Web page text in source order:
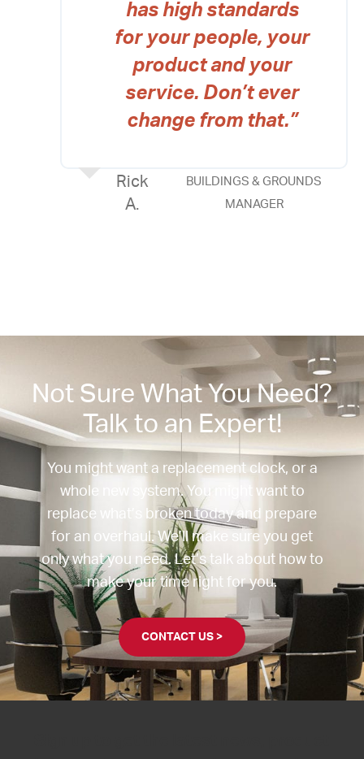
has high standards
for your people, your
product and your
service. Don’t ever
change from that.”
Rick
A.
BUILDINGS & GROUNDS
MANAGER
Not Sure What You Need?
Talk to an Expert!
You might want a replacement clock, or a
whole new system. You might want to
replace what’s broken today and prepare
for an overhaul. We’ll make sure you get
only what you need. Let’s talk about how to
make your time right for you.
CONTACT US >